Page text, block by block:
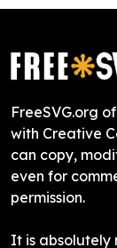
FreeSVG.org
with Creative
can copy,
even for
permission.
It is absolutely